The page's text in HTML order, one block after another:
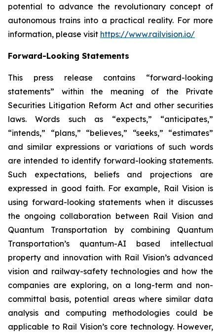
potential to advance the revolutionary concept of
autonomous trains into a practical reality. For more
information, please visit https://www.railvision.io/
Forward-Looking Statements
This press release contains “forward-looking
statements” within the meaning of the Private
Securities Litigation Reform Act and other securities
laws. Words such as “expects,” “anticipates,”
“intends,” “plans,” “believes,” “seeks,” “estimates”
and similar expressions or variations of such words
are intended to identify forward-looking statements.
Such expectations, beliefs and projections are
expressed in good faith. For example, Rail Vision is
using forward-looking statements when it discusses
the ongoing collaboration between Rail Vision and
Quantum Transportation by combining Quantum
Transportation’s quantum-AI based intellectual
property and innovation with Rail Vision’s advanced
vision and railway-safety technologies and how the
companies are exploring, on a long-term and non-
committal basis, potential areas where similar data
analysis and computing methodologies could be
applicable to Rail Vision’s core technology. However,